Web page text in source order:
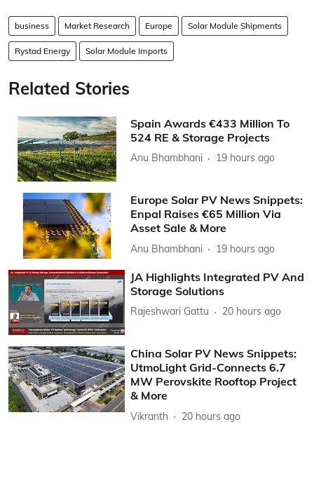
business Market Research Europe Solar Module Shipments
Rystad Energy Solar Module Imports
Related Stories
Spain Awards €433 Million To
524 RE & Storage Projects
Anu Bhambhani 19 hours ago
Europe Solar PV News Snippets:
Enpal Raises €65 Million Via
Asset Sale & More
Anu Bhambhani 19 hours ago
JA Highlights Integrated PV And
Storage Solutions
Rajeshwari Gattu 20 hours ago
China Solar PV News Snippets:
UtmoLight Grid-Connects 6.7
MW Perovskite Rooftop Project
& More
Vikranth 20 hours ago